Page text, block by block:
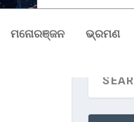
ମନୋରଞ୍ଜନ ଭ୍ରମଣ